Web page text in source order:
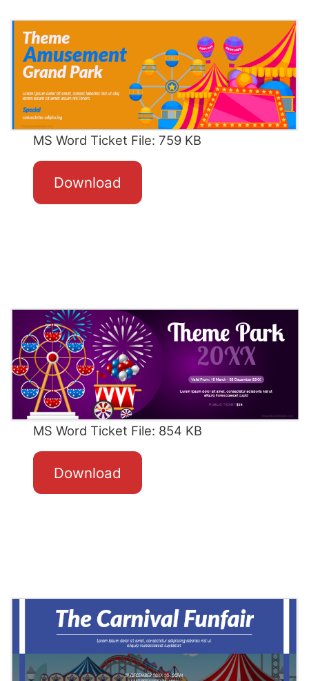
MS Word Ticket File: 759 KB
Download
MS Word Ticket File: 854 KB
Download